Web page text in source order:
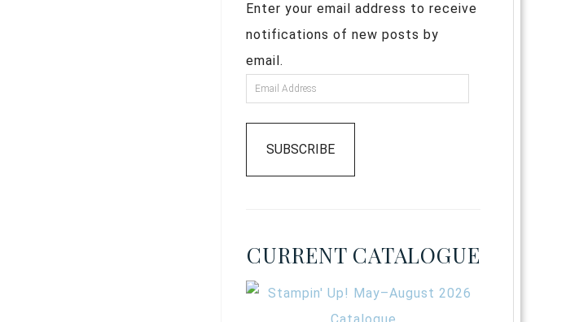
Enter your email address to receive
notifications of new posts by
email.
SUBSCRIBE
CURRENT CATALOGUE